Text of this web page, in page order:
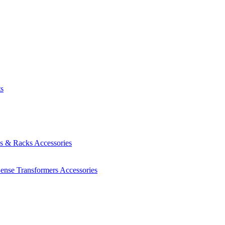
& Racks Accessories
Transformers Accessories